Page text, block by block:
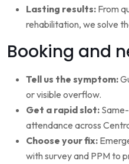
Lasting results: From
rehabilitation, we solve
Booking and
Tell us the symptom:
or visible overflow.
Get a rapid slot:
attendance across
Choose your fix:
with survey and PPM to